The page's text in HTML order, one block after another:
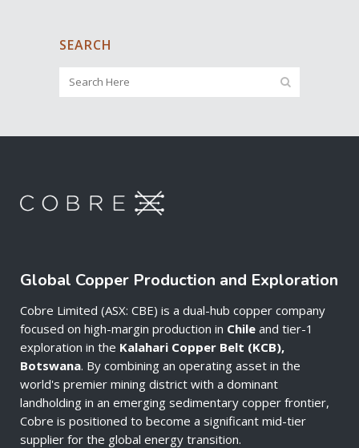
SEARCH
Global Copper Production and Exploration
Cobre Limited (ASX: CBE) is a dual-hub copper company
focused on high-margin production in Chile and tier-1
exploration in the Kalahari Copper Belt (KCB),
Botswana. By combining an operating asset in the
world's premier mining district with a dominant
landholding in an emerging sedimentary copper frontier,
Cobre is positioned to become a significant mid-tier
supplier for the global energy transition.